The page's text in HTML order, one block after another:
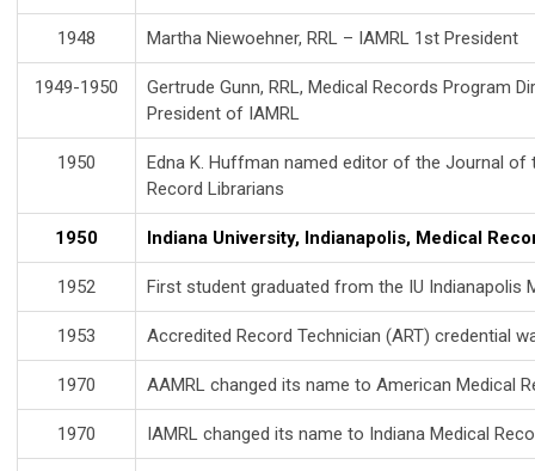
1948 Martha Niewoehner, RRL – IAMRL 1st President
1949-1950
Gertrude Gunn, RRL, Medical Records Program
President of IAMRL
1950
Edna K. Huffman named editor of the Journal
Record Librarians
1950 Indiana University, Indianapolis, Medical
1952 First student graduated from the IU Indianapolis
1953 Accredited Record Technician (ART) credential
1970 AAMRL changed its name to American Medical
1970 IAMRL changed its name to Indiana Medical